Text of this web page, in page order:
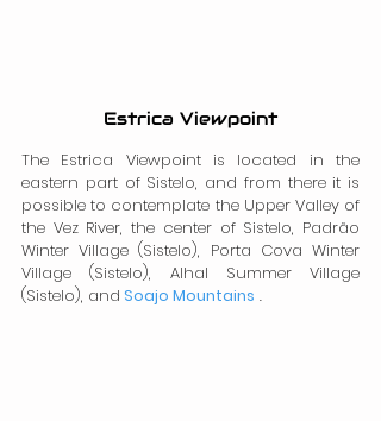
Estrica Viewpoint
The Estrica Viewpoint is located in the
eastern part of Sistelo, and from there it is
possible to contemplate the Upper Valley of
the Vez River, the center of Sistelo, Padrão
Winter Village (Sistelo), Porta Cova Winter
Village (Sistelo), Alhal Summer Village
(Sistelo), and Soajo Mountains .